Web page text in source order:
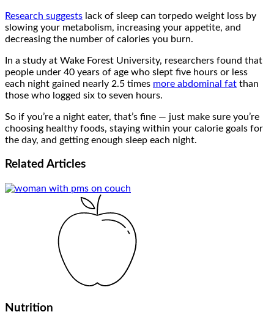
Research suggests lack of sleep can torpedo weight loss by
slowing your metabolism, increasing your appetite, and
decreasing the number of calories you burn.
In a study at Wake Forest University, researchers found that
people under 40 years of age who slept five hours or less
each night gained nearly 2.5 times more abdominal fat than
those who logged six to seven hours.
So if you’re a night eater, that’s fine — just make sure you’re
choosing healthy foods, staying within your calorie goals for
the day, and getting enough sleep each night.
Related Articles
Nutrition